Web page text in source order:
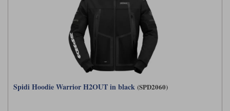
Spidi Hoodie Warrior H2OUT in black (SPD2060)